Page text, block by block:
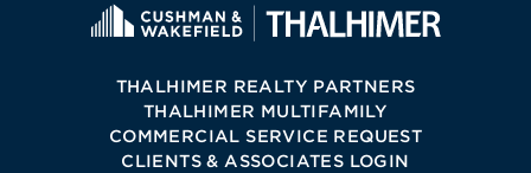
THALHIMER REALTY PARTNERS
THALHIMER MULTIFAMILY
COMMERCIAL SERVICE REQUEST
CLIENTS & ASSOCIATES LOGIN